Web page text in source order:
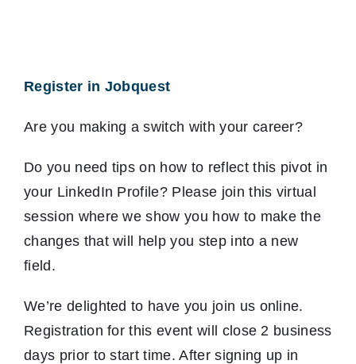
Register in Jobquest
Are you making a switch with your career?
Do you need tips on how to reflect this pivot in
your LinkedIn Profile? Please join this virtual
session where we show you how to make the
changes that will help you step into a new
field.
We’re delighted to have you join us online.
Registration for this event will close 2 business
days prior to start time. After signing up in